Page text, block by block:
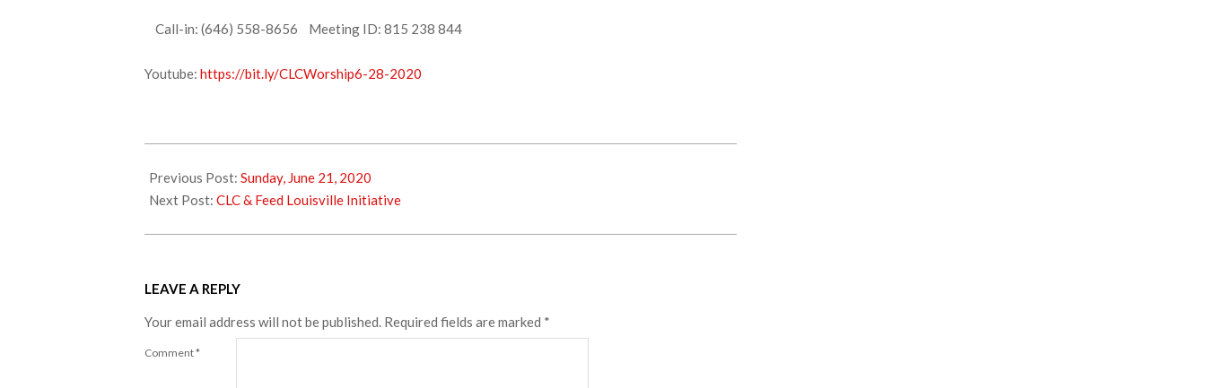
Call-in: (646) 558-8656 Meeting ID: 815 238 844
Youtube: https://bit.ly/CLCWorship6-28-2020
06-
26
Previous Post: Sunday, June 21, 2020
Next Post: CLC & Feed Louisville Initiative
LEAVE A REPLY
Your email address will not be published. Required fields are marked *
Comment*